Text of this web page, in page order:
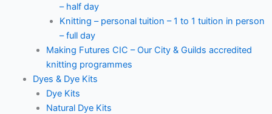
– half day
Knitting – personal tuition – 1 to 1 tuition in person
– full day
Making Futures CIC – Our City & Guilds accredited
knitting programmes
Dyes & Dye Kits
Dye Kits
Natural Dye Kits